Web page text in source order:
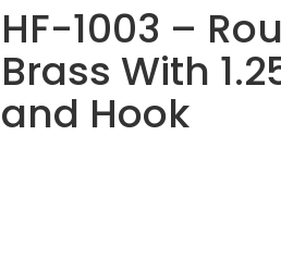
HF-1003 –
Brass With
and Hook